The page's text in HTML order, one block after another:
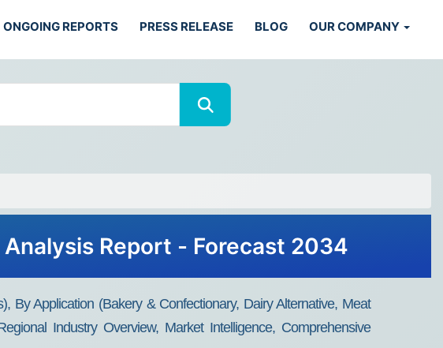
ONGOING REPORTS PRESS RELEASE BLOG OUR COMPANY
Report - Forecast 2034
By Application (Bakery & Confectionary, Dairy Alternative, Meat
Industry Overview, Market Intelligence, Comprehensive